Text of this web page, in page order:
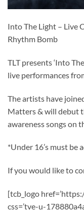
Into The Light – Live
Rhythm Bomb
TLT presents ‘Into
live performances
The artists have
Matters & will debut
awareness songs on
*Under 16’s must be
If you would like to
[tcb_logo
css=’tve-u-